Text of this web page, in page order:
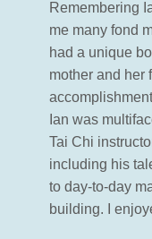
Remembering
me many fond
had a unique
mother and her
Ian was
Tai Chi
including his
to day-to-day
building. I